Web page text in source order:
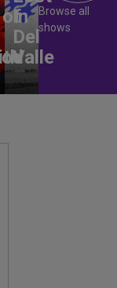
ofIn
Del
Valle
Browse all
shows